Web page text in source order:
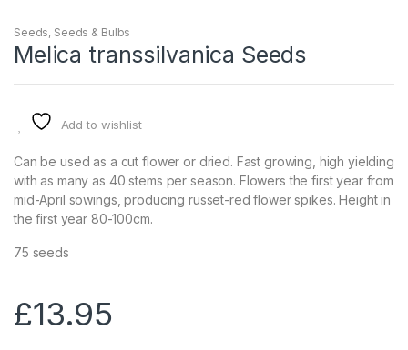
Seeds, Seeds & Bulbs
Melica transsilvanica Seeds
Add to wishlist
Can be used as a cut flower or dried. Fast growing, high yielding
with as many as 40 stems per season. Flowers the first year from
mid-April sowings, producing russet-red flower spikes. Height in
the first year 80-100cm.
75 seeds
£13.95